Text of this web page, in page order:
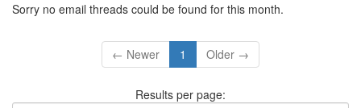
Sorry no email threads could be found for this month.
← Newer 1 Older →
Results per page: